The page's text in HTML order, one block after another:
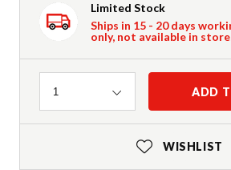
Limited Stock
Ships in 15 - 20 days
only, not available in
Quantity
1 ADD
WISHLIST